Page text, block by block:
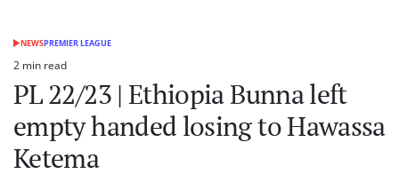
POSTED
NEWSPREMIER LEAGUE
Estimated
read
time
2 min read
PL 22/23 | Ethiopia Bunna left
empty handed losing to Hawassa
Ketema